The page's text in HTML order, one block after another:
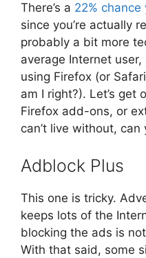
There’s a 22% chance
since you’re actually
probably a bit more
average Internet user,
using Firefox (or
am I right?). Let’s get
Firefox add-ons, or
can’t live without, can
Adblock Plus
This one is tricky.
keeps lots of the
blocking the ads is
With that said, some